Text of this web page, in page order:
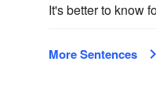
It's better to know
More Sentences